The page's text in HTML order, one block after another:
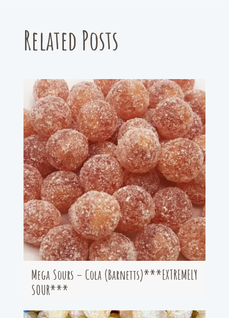
Related Posts
Mega Sours – Cola (Barnetts)***EXTREMELY
SOUR***